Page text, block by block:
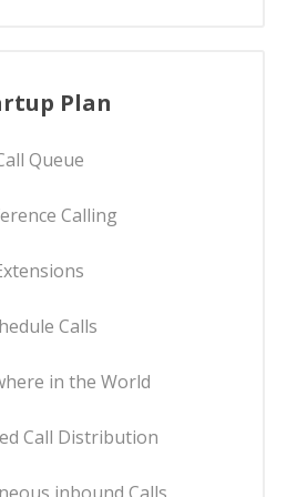
Plan
Queue
Calling
Calls
in the World
Call Distribution